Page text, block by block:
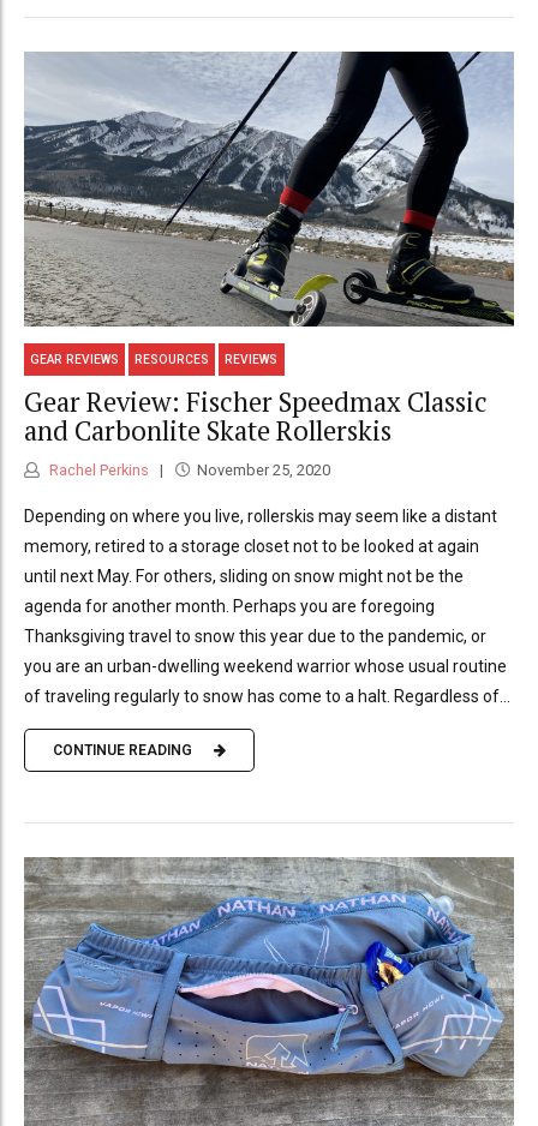
GEAR REVIEWS RESOURCES REVIEWS
Gear Review: Fischer Speedmax Classic
and Carbonlite Skate Rollerskis
Rachel Perkins November 25, 2020
Depending on where you live, rollerskis may seem like a distant
memory, retired to a storage closet not to be looked at again
until next May. For others, sliding on snow might not be the
agenda for another month. Perhaps you are foregoing
Thanksgiving travel to snow this year due to the pandemic, or
you are an urban-dwelling weekend warrior whose usual routine
of traveling regularly to snow has come to a halt. Regardless of...
CONTINUE READING